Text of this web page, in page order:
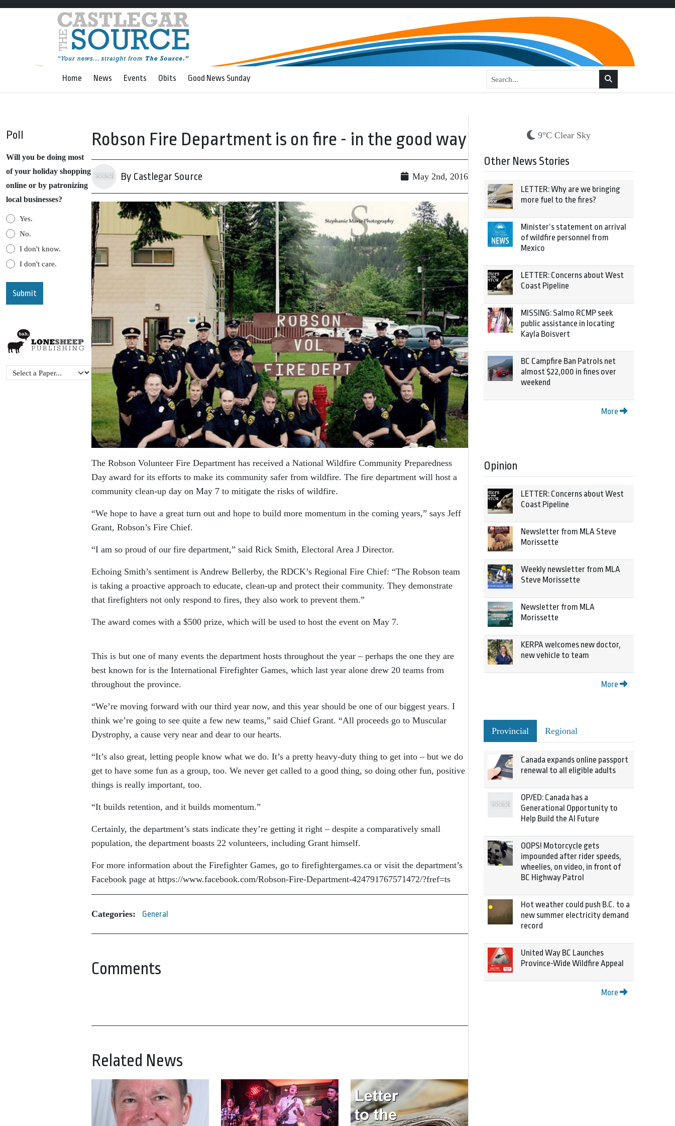
Home News Events Obits Good News Sunday
Poll
Will you be doing most
of your holiday shopping
online or by patronizing
local businesses?
Yes.
No.
I don't know.
I don't care.
Robson Fire Department is on fire - in the good way
By Castlegar Source May 2nd, 2016
The Robson Volunteer Fire Department has received a National Wildfire Community Preparedness
Day award for its efforts to make its community safer from wildfire. The fire department will host a
community clean-up day on May 7 to mitigate the risks of wildfire.
“We hope to have a great turn out and hope to build more momentum in the coming years,” says Jeff
Grant, Robson’s Fire Chief.
“I am so proud of our fire department,” said Rick Smith, Electoral Area J Director.
Echoing Smith’s sentiment is Andrew Bellerby, the RDCK’s Regional Fire Chief: “The Robson team
is taking a proactive approach to educate, clean-up and protect their community. They demonstrate
that firefighters not only respond to fires, they also work to prevent them.”
The award comes with a $500 prize, which will be used to host the event on May 7.
This is but one of many events the department hosts throughout the year – perhaps the one they are
best known for is the International Firefighter Games, which last year alone drew 20 teams from
throughout the province.
“We’re moving forward with our third year now, and this year should be one of our biggest years. I
think we’re going to see quite a few new teams,” said Chief Grant. “All proceeds go to Muscular
Dystrophy, a cause very near and dear to our hearts.
“It’s also great, letting people know what we do. It’s a pretty heavy-duty thing to get into – but we do
get to have some fun as a group, too. We never get called to a good thing, so doing other fun, positive
things is really important, too.
“It builds retention, and it builds momentum.”
Certainly, the department’s stats indicate they’re getting it right – despite a comparatively small
population, the department boasts 22 volunteers, including Grant himself.
For more information about the Firefighter Games, go to firefightergames.ca or visit the department’s
Facebook page at https://www.facebook.com/Robson-Fire-Department-424791767571472/?fref=ts
Categories: General
Comments
Related News
9°C Clear Sky
Other News Stories
LETTER: Why are we bringing
more fuel to the fires?
Minister’s statement on arrival
of wildfire personnel from
Mexico
LETTER: Concerns about West
Coast Pipeline
MISSING: Salmo RCMP seek
public assistance in locating
Kayla Boisvert
BC Campfire Ban Patrols net
almost $22,000 in fines over
weekend
More
Opinion
LETTER: Concerns about West
Coast Pipeline
Newsletter from MLA Steve
Morissette
Weekly newsletter from MLA
Steve Morissette
Newsletter from MLA
Morissette
KERPA welcomes new doctor,
new vehicle to team
More
Provincial Regional
Canada expands online passport
renewal to all eligible adults
OP/ED: Canada has a
Generational Opportunity to
Help Build the AI Future
OOPS! Motorcycle gets
impounded after rider speeds,
wheelies, on video, in front of
BC Highway Patrol
Hot weather could push B.C. to a
new summer electricity demand
record
United Way BC Launches
Province-Wide Wildfire Appeal
More